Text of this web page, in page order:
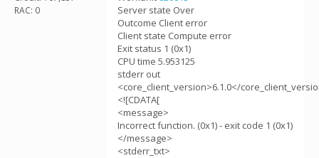
RAC: 0
Server state Over
Outcome Client error
Client state Compute error
Exit status 1 (0x1)
CPU time 5.953125
stderr out
<core_client_version>6.1.0</
<![CDATA[
<message>
Incorrect function. (0x1) - exit code 1 (0x1)
</message>
<stderr_txt>